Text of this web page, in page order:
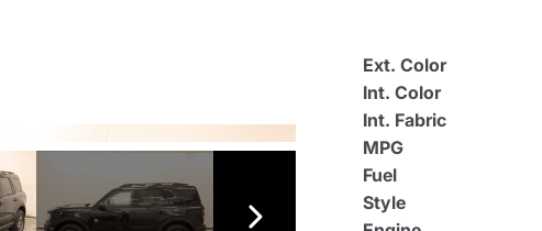
Ext. Color
Int. Color
Int. Fabric
MPG
Fuel
Style